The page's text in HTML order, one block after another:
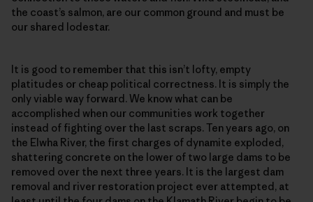
the coast’s salmon, are our common ground and must be
our shared lodestar.
It is good to remember that this isn’t lofty, empty
platitudes or cheap political correctness. It is simply the
only viable way forward. We know what can be
accomplished when our communities work together
instead of fighting over the last scraps. Ten years ago, on
the Elwha River, the first charges of dynamite exploded,
shattering concrete on the lower of two large dams to be
removed over the next three years. It is the largest dam
removal and river restoration project ever attempted, at